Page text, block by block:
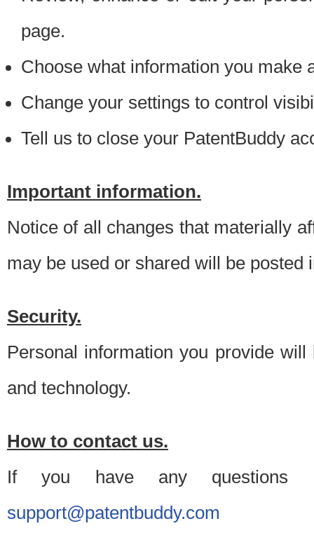
page.
Choose what information you make
Change your settings to control
Tell us to close your PatentBuddy
Important information.
Notice of all changes that materially
may be used or shared will be posted
Security.
Personal information you provide
and technology.
How to contact us.
If you have any questions
support@patentbuddy.com